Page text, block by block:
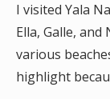
I visited Yala
Ella, Galle,
various
highlight